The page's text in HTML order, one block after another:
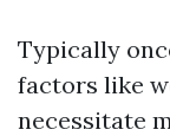
Typically
factors like
necessitate